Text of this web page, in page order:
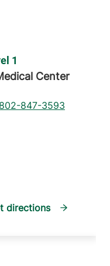
1
Center
802-847-3593
directions